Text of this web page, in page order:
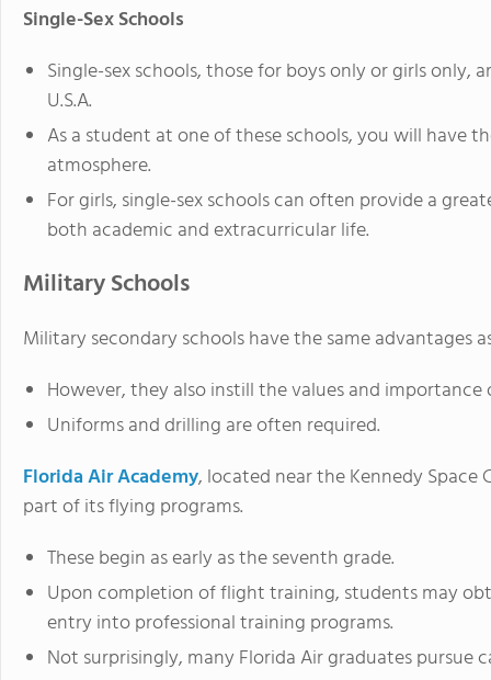
Single-Sex Schools
Single-sex schools, those for boys only or girls only,
U.S.A.
As a student at one of these schools, you will have
atmosphere.
For girls, single-sex schools can often provide a
both academic and extracurricular life.
Military Schools
Military secondary schools have the same advantages
However, they also instill the values and
Uniforms and drilling are often required.
Florida Air Academy, located near the Kennedy Space
part of its flying programs.
These begin as early as the seventh grade.
Upon completion of flight training, students may
entry into professional training programs.
Not surprisingly, many Florida Air graduates pursue